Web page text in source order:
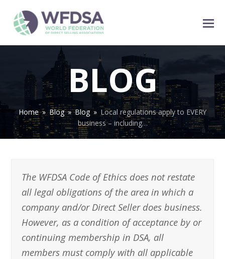
BLOG
Home»Blog»Blog » Local regulations apply to EVERY
business – including…
The WFDSA Code of Ethics does not restate
all legal obligations of the area in which a
company and/or Direct Seller does business.
However, as a condition of acceptance by or
continuing membership in DSA, all
members must comply with all applicable